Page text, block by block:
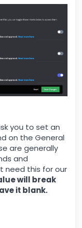
you to set an
on the General
are generally
and
need this for our
will break
it blank.